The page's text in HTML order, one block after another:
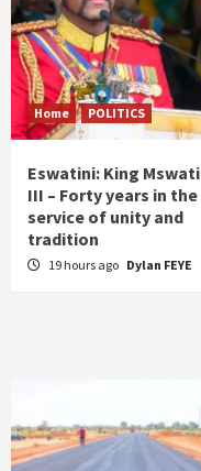
Home POLITICS
Eswatini: King Mswati
III – Forty years in the
service of unity and
tradition
19 hours ago Dylan FEYE